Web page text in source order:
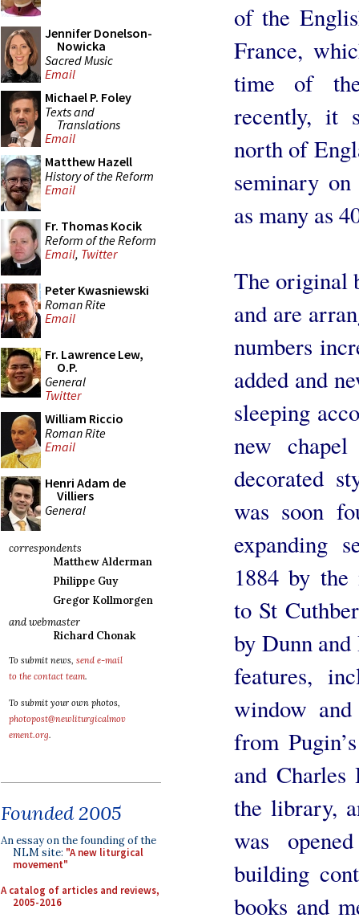
Jennifer Donelson-
Nowicka
Sacred Music
Email
Michael P. Foley
Texts and
Translations
Email
Matthew Hazell
History of the Reform
Email
Fr. Thomas Kocik
Reform of the Reform
Email, Twitter
Peter Kwasniewski
Roman Rite
Email
Fr. Lawrence Lew,
O.P.
General
Twitter
William Riccio
Roman Rite
Email
Henri Adam de
Villiers
General
correspondents
Matthew Alderman
Philippe Guy
Gregor Kollmorgen
and webmaster
Richard Chonak
To submit news, send e-mail
to the contact team.
To submit your own photos,
photopost@newliturgicalmov
ement.org.
Founded 2005
An essay on the founding of the
NLM site: "A new liturgical
movement"
A catalog of articles and reviews,
2005-2016
of the
France,
time of
recently, it
north of
seminary
as many as
The original
and are
numbers
added and
sleeping
new
decorated
was soon
expanding
1884 by the
to St
by Dunn
features,
window and
from
and Charles
the library,
was
building
books and